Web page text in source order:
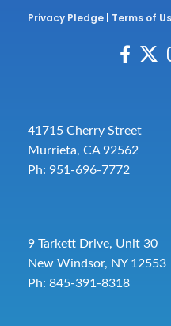
Privacy Pledge Terms of
41715 Cherry Street
Murrieta, CA 92562
Ph: 951-696-7772
9 Tarkett Drive, Unit 30
New Windsor, NY 12553
Ph: 845-391-8318